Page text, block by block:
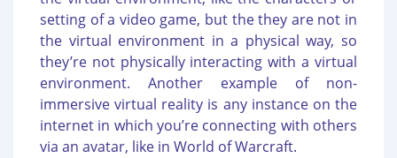
setting of a video game, but the they are not in
the virtual environment in a physical way, so
they’re not physically interacting with a virtual
environment. Another example of non-
immersive virtual reality is any instance on the
internet in which you’re connecting with others
via an avatar, like in World of Warcraft.